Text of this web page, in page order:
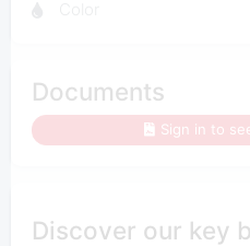
Documents
Sign in to
Discover our key